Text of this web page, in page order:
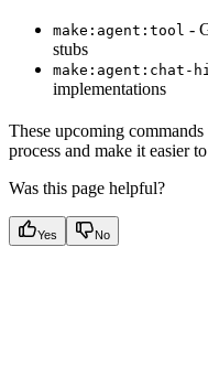
make:agent:tool -
stubs
make:agent:chat-
implementations
These upcoming
process and make it easier
Was this page helpful?
Yes No